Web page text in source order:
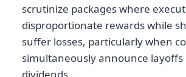
scrutinize packages where
disproportionate rewards while
suffer losses, particularly when
simultaneously announce layoffs
dividends.